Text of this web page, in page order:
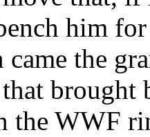
him
came the
brought
the WWF